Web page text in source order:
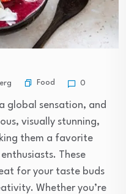
Food 0
global sensation, and
visually stunning,
them a favorite
These
for your taste buds
Whether you’re